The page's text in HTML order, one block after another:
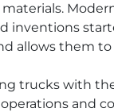
inventions
allows them
trucks with
and